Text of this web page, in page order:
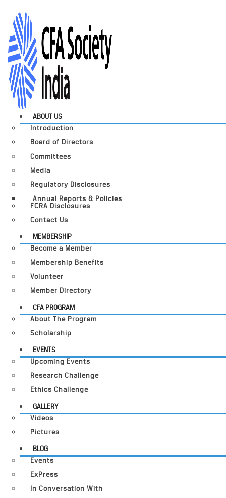
ABOUT US
Introduction
Board of Directors
Committees
Media
Regulatory Disclosures
Annual Reports & Policies
FCRA Disclosures
Contact Us
MEMBERSHIP
Become a Member
Membership Benefits
Volunteer
Member Directory
CFA PROGRAM
About The Program
Scholarship
EVENTS
Upcoming Events
Research Challenge
Ethics Challenge
GALLERY
Videos
Pictures
BLOG
Events
ExPress
In Conversation With